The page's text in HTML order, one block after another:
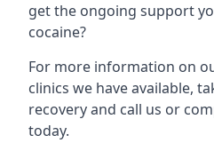
get the ongoing support
cocaine?
For more information on
clinics we have available,
recovery and call us or
today.